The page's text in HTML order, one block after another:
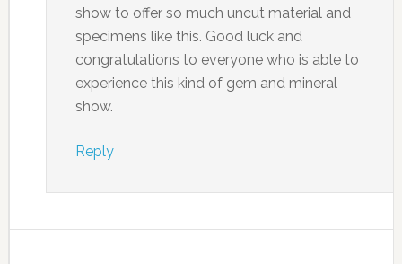
show to offer so much uncut material and
specimens like this. Good luck and
congratulations to everyone who is able to
experience this kind of gem and mineral
show.
Reply